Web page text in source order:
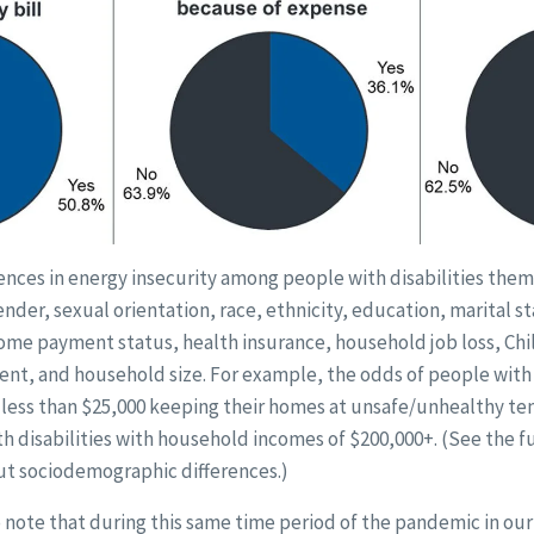
in energy insecurity among people with disabilities
sexual orientation, race, ethnicity, education, marital
payment status, health insurance, household job loss,
and household size. For example, the odds of people
than $25,000 keeping their homes at unsafe/unhealthy
disabilities with household incomes of $200,000+. (See the
sociodemographic differences.)
that during this same time period of the pandemic in